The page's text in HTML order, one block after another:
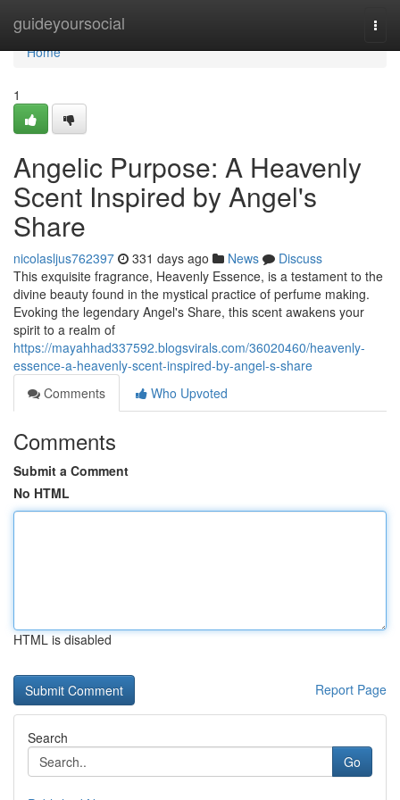
guideyoursocial
Home
Home
1
Angelic Purpose: A Heavenly
Scent Inspired by Angel's
Share
nicolasljus762397 331 days ago News
Discuss
This exquisite fragrance, Heavenly Essence, is a testament to the
divine beauty found in the mystical practice of perfume making.
Evoking the legendary Angel's Share, this scent awakens your
spirit to a realm of
https://mayahhad337592.blogsvirals.com/36020460/heavenly-
essence-a-heavenly-scent-inspired-by-angel-s-share
Comments
Who Upvoted
Comments
Submit a Comment
No HTML
HTML is disabled
Report Page
Search
Go